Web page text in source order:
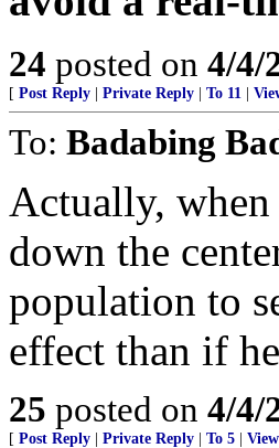
24 posted on 4/4/
[ Post Reply Private Reply To 11
To: Badabing
Actually,
down the
population to
effect than if
25 posted on 4/4/
[ Post Reply Private Reply To 5